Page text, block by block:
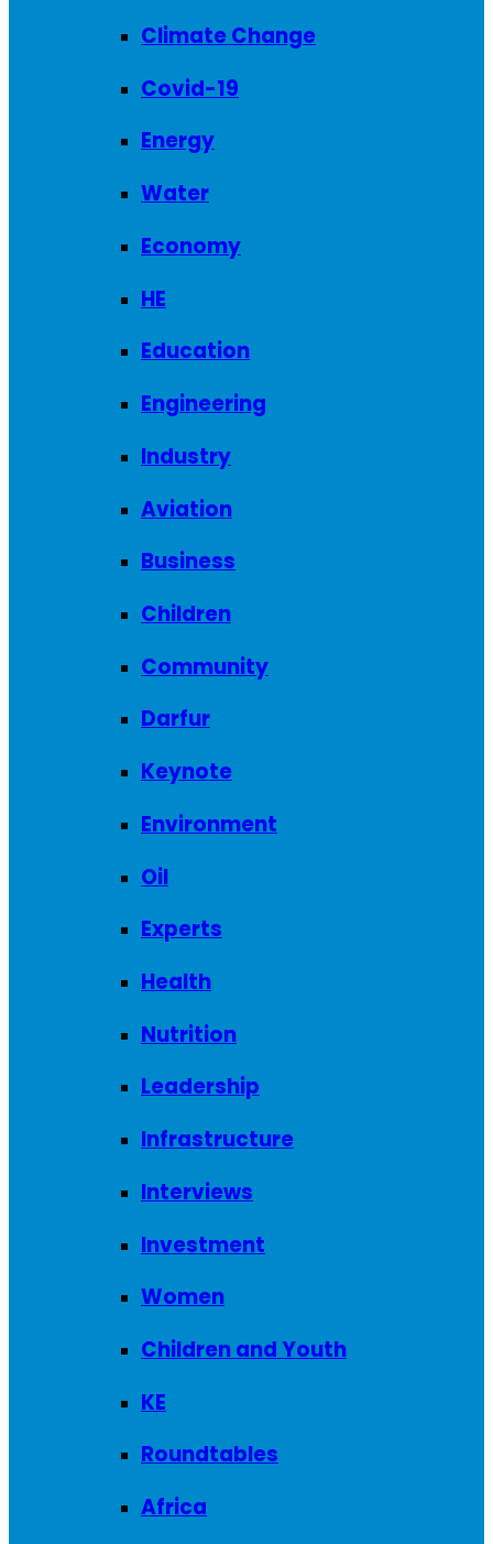
Climate Change
Covid-19
Energy
Water
Economy
HE
Education
Engineering
Industry
Aviation
Business
Children
Community
Darfur
Keynote
Environment
Oil
Experts
Health
Nutrition
Leadership
Infrastructure
Interviews
Investment
Women
Children and Youth
KE
Roundtables
Africa